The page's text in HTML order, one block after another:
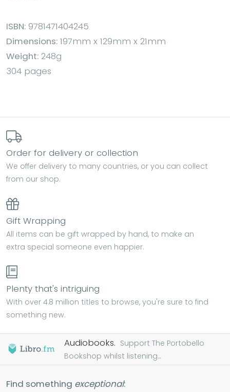
ISBN: 9781471404245
Dimensions: 197mm x 129mm x 21mm
Weight: 248g
304 pages
Order for delivery or collection
We offer delivery to many countries, or you can collect
from our shop.
Gift Wrapping
All items can be gift wrapped by hand, to make an
extra special someone even happier.
Plenty that's intriguing
With over 4.8 million titles to browse, you're sure to find
something new.
Audiobooks. Support The Portobello
Bookshop whilst listening...
Find something exceptional: